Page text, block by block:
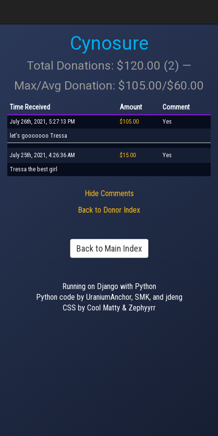
Cynosure
Total Donations: $120.00 (2) —
Max/Avg Donation: $105.00/$60.00
Time Received Amount Comment
July 26th, 2021, 5:27:13 PM $105.00 Yes
let's gooooooo Tressa
July 25th, 2021, 4:26:36 AM $15.00 Yes
Tressa the best girl
Hide Comments
Back to Donor Index
Back to Main Index
Running on Django with Python
Python code by UraniumAnchor, SMK, and jdeng
CSS by Cool Matty & Zephyyrr